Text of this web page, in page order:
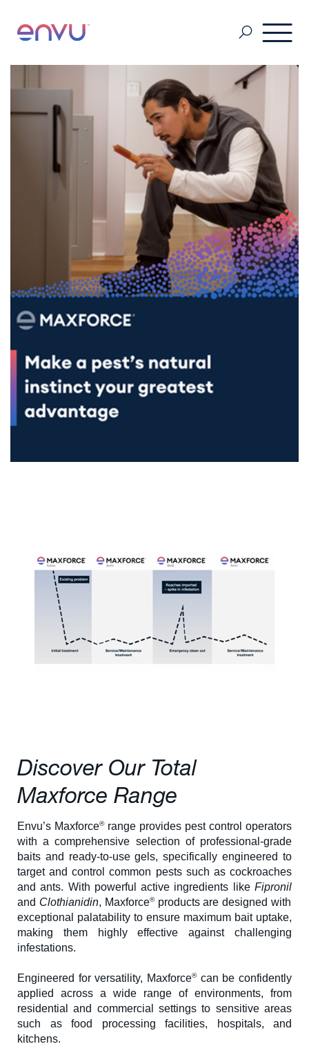
Contact us
About Us
About Us
Vegetation Management
Turf and Ornamental Management
Pest Management
Stored Grain
Discover Our Total
Maxforce Range
Envu’s Maxforce®range provides pest control operators
with a comprehensive selection of professional-grade
baits and ready-to-use gels, specifically engineered to
target and control common pests such as cockroaches
and ants. With powerful active ingredients like Fipronil
and Clothianidin, Maxforce®products are designed with
exceptional palatability to ensure maximum bait uptake,
making them highly effective against challenging
infestations.
Engineered for versatility, Maxforce®can be confidently
applied across a wide range of environments, from
residential and commercial settings to sensitive areas
such as food processing facilities, hospitals, and
kitchens.